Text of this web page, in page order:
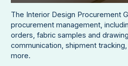
The Interior Design Procurement
procurement management,
orders, fabric samples and
communication, shipment
more.